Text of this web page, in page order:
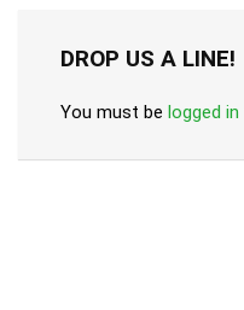
DROP US A LINE!
You must be logged in